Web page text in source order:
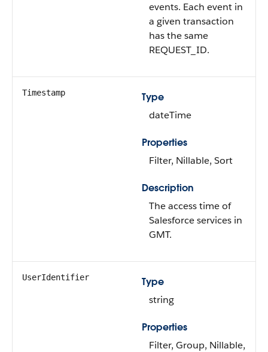
events. Each event in
a given transaction
has the same
REQUEST_ID.
Timestamp
Type
dateTime
Properties
Filter, Nillable, Sort
Description
The access time of
Salesforce services in
GMT.
UserIdentifier
Type
string
Properties
Filter, Group, Nillable,